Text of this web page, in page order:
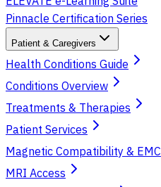
Pinnacle Certification Series
Patient & Caregivers
Health Conditions Guide
Conditions Overview
Treatments & Therapies
Patient Services
Magnetic Compatibility & EMC
MRI Access